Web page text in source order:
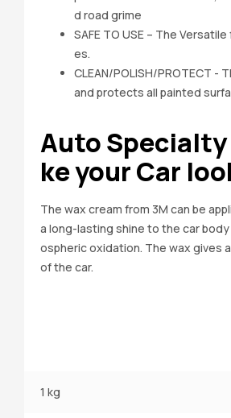
d road grime
SAFE TO USE – The
es.
CLEAN/POLISH/PROTECT -
and protects all painted
Auto Specialty
ke your Car
The wax cream from 3M can be
a long-lasting shine to the car
ospheric oxidation. The wax gives
of the car.
1 kg